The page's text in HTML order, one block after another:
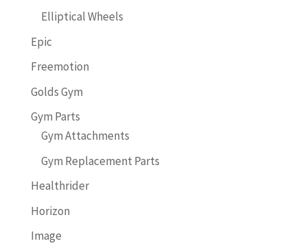
Elliptical Wheels
Epic
Freemotion
Golds Gym
Gym Parts
Gym Attachments
Gym Replacement Parts
Healthrider
Horizon
Image